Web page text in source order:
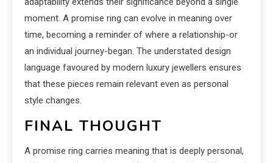
moment. A promise ring can evolve in meaning over
time, becoming a reminder of where a relationship-or
an individual journey-began. The understated design
language favoured by modern luxury jewellers ensures
that these pieces remain relevant even as personal
style changes.
FINAL THOUGHT
A promise ring carries meaning that is deeply personal,